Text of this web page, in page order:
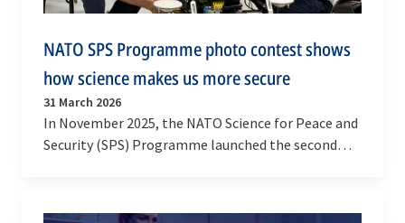
NATO SPS Programme photo contest shows
how science makes us more secure
31 March 2026
In November 2025, the NATO Science for Peace and
Security (SPS) Programme launched the second